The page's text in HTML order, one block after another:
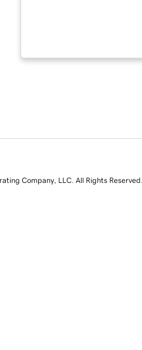
Company, LLC. All Rights Reserved.